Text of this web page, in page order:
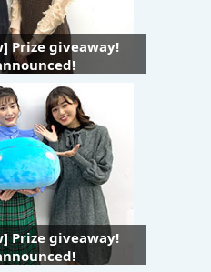
Prize giveaway!
Prize giveaway!